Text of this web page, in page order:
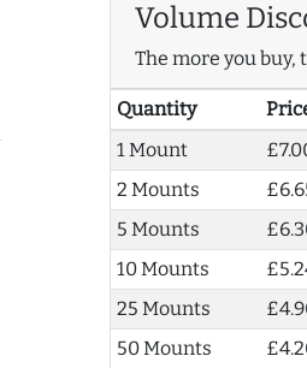
Volume
The more you buy,
Quantity
1 Mount
2 Mounts
5 Mounts
10 Mounts
25 Mounts
50 Mounts